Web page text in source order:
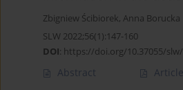
Zbigniew Ścibiorek, Anna Borucka
SLW 2022;56(1):147-160
DOI: https://doi.org/10.37055/
Abstract Article